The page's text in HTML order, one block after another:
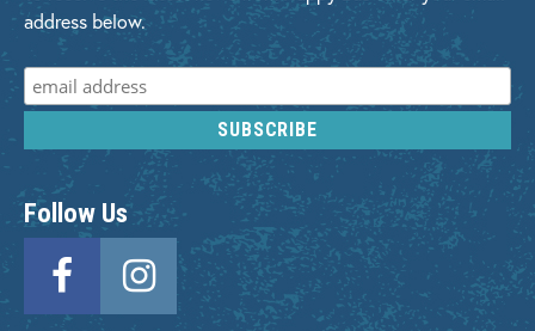
address below.
Follow Us